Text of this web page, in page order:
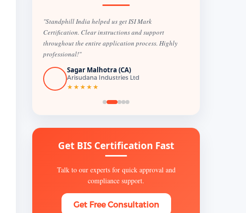
"Standphill India helped us get ISI Mark
Certification. Clear instructions and support
throughout the entire application process. Highly
professional!"
Sagar Malhotra (CA)
Arisudana Industries Ltd
★★★★★
Get BIS Certification Fast
Talk to our experts for quick approval and
compliance support.
Get Free Consultation